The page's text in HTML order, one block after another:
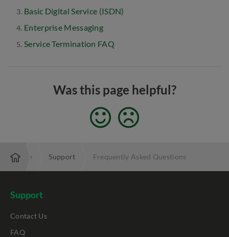
Basic Digital Service (ISDN)
Enterprise Messaging
Service Termination FAQ
Was this page helpful?
Support Frequently Asked Questions
Support
Contact Us
FAQ